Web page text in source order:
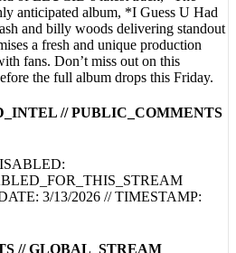
of ELUCID’s latest track, “The
anticipated album, *I Guess U Had
and billy woods delivering standout
a fresh and unique production
fans. Don’t miss out on this